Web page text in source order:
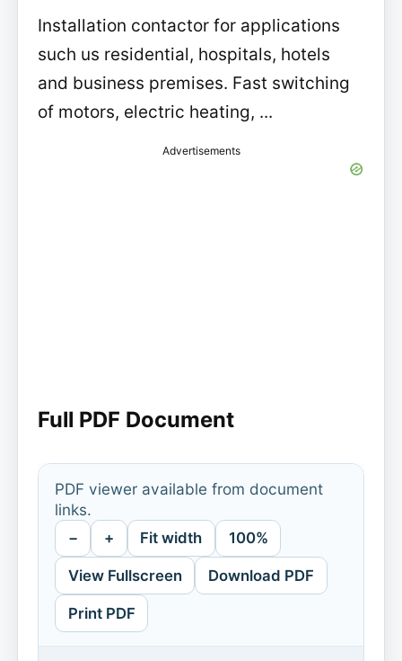
Installation contactor for applications
such us residential, hospitals, hotels
and business premises. Fast switching
of motors, electric heating, ...
Advertisements
Full PDF Document
PDF viewer available from document
links.
− + Fit width 100%
View Fullscreen Download PDF
Print PDF